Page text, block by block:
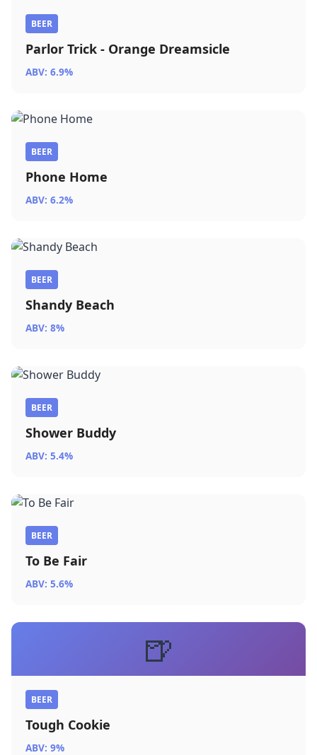
BEER
Parlor Trick - Orange Dreamsicle
ABV: 6.9%
BEER
Phone Home
ABV: 6.2%
BEER
Shandy Beach
ABV: 8%
BEER
Shower Buddy
ABV: 5.4%
BEER
To Be Fair
ABV: 5.6%
🍺
BEER
Tough Cookie
ABV: 9%